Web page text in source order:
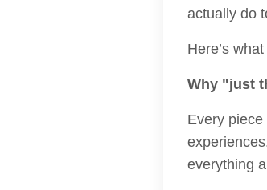
actually do
Here’s
Why "just
Every
everything